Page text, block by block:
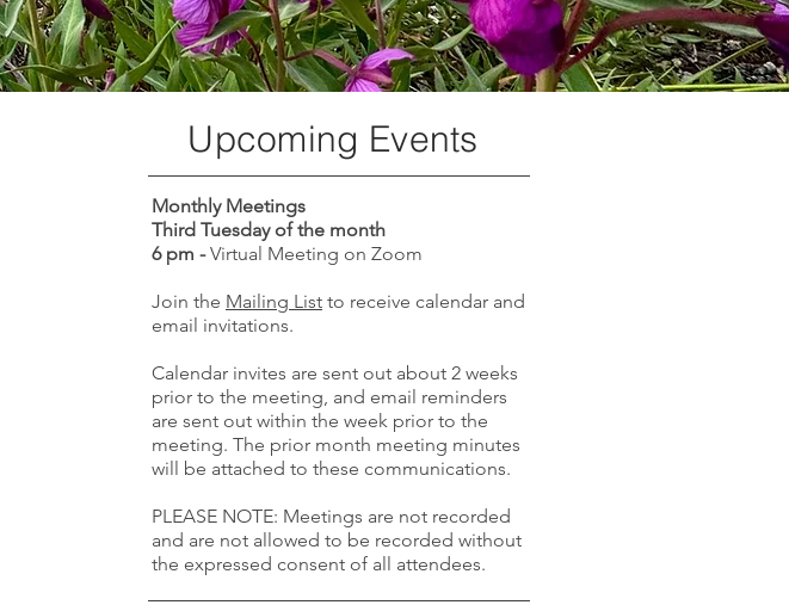
Upcoming Events
Monthly Meetings
Third Tuesday of the month
6 pm -Virtual Meeting on Zoom
Join the Mailing List to receive calendar and
email invitations.
Calendar invites are sent out about 2 weeks
prior to the meeting, and email reminders
are sent out within the week prior to the
meeting. The prior month meeting minutes
will be attached to these communications.
PLEASE NOTE: Meetings are not recorded
and are not allowed to be recorded without
the expressed consent of all attendees.